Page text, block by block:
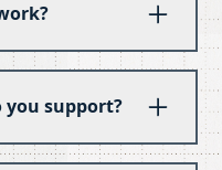
from point A to
transaction
to reconstruct
you support?
altcoins are